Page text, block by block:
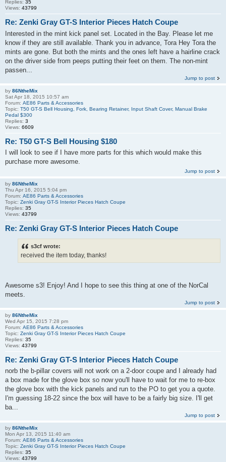
Replies: 35
Views: 43799
Re: Zenki Gray GT-S Interior Pieces Hatch Coupe
Interested in the mint kick panel set. Located in the Bay. Please let me
know if they are still available. Thank you in advance, Tora Hey Tora the
mints are gone. But both the mints and the ones left have a hairline crack
on the driver side from peeps putting their feet on them. The non-mint
passen...
Jump to post
by 86NtheMix
Sat Apr 18, 2015 10:57 am
Forum: AE86 Parts & Accessories
Topic: T50 GT-S Bell Housing, Fork, Bearing Retainer, Input Shaft Cover, Manual Brake
Pedal $300
Replies: 3
Views: 6609
Re: T50 GT-S Bell Housing $180
I will look to see if I have more parts for this which would make this
purchase more awesome.
Jump to post
by 86NtheMix
Thu Apr 16, 2015 5:04 pm
Forum: AE86 Parts & Accessories
Topic: Zenki Gray GT-S Interior Pieces Hatch Coupe
Replies: 35
Views: 43799
Re: Zenki Gray GT-S Interior Pieces Hatch Coupe
s3cf wrote:
received the item today, thanks!
Awesome s3! Enjoy! And I hope to see this thing at one of the NorCal
meets.
Jump to post
by 86NtheMix
Wed Apr 15, 2015 7:28 pm
Forum: AE86 Parts & Accessories
Topic: Zenki Gray GT-S Interior Pieces Hatch Coupe
Replies: 35
Views: 43799
Re: Zenki Gray GT-S Interior Pieces Hatch Coupe
norb the b-pillar covers will not work on a 2-door coupe and I already had
a box made for the glove box so now you'll have to wait for me to re-box
the glove box with the kick panels and run to the PO to get you a quote.
I'm guessing 18-22 since the box will have to be a fairly big size. I'll get
ba...
Jump to post
by 86NtheMix
Mon Apr 13, 2015 11:40 am
Forum: AE86 Parts & Accessories
Topic: Zenki Gray GT-S Interior Pieces Hatch Coupe
Replies: 35
Views: 43799